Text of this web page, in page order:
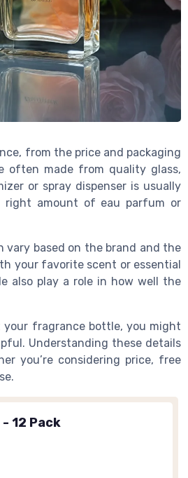
from the price and packaging
often made from quality glass,
or spray dispenser is usually
amount of eau parfum or
vary based on the brand and the
your favorite scent or essential
also play a role in how well the
your fragrance bottle, you might
Understanding these details
you’re considering price, free
12 Pack